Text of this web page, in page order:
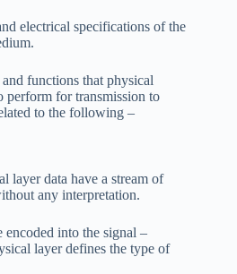
electrical specifications of the
functions that physical
perform for transmission to
to the following –
layer data have a stream of
any interpretation.
encoded into the signal –
layer defines the type of